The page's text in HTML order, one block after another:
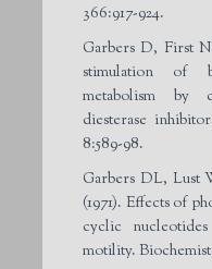
366:917-924.
Garbers D, First
stimulation of
metabolism by
diesterase
8:589-98.
Garbers DL,
(1971). Effects of
cyclic
motility.